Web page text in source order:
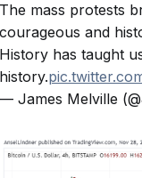
The mass protests
courageous and
History has taught
history.
— James Melville